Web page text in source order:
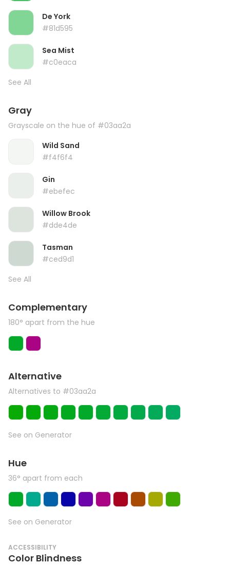
De York
#81d595
Sea Mist
#c0eaca
See All
Gray
Grayscale on the hue of #03aa2a
Wild Sand
#f4f6f4
Gin
#ebefec
Willow Brook
#dde4de
Tasman
#ced9d1
See All
Complementary
180° apart from the hue
Alternative
Alternatives to #03aa2a
See on Generator
Hue
36° apart from each
See on Generator
ACCESSIBILITY
Color Blindness